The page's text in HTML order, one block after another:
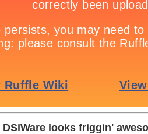
DSiWare looks friggin'